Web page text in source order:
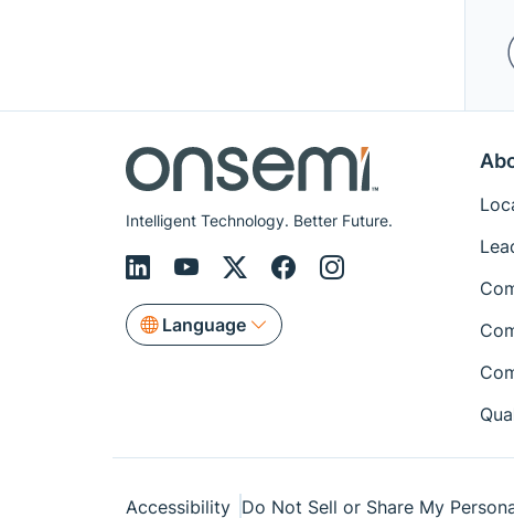
Intelligent Technology. Better Future.
Language
Accessibility Do Not Sell or Share My